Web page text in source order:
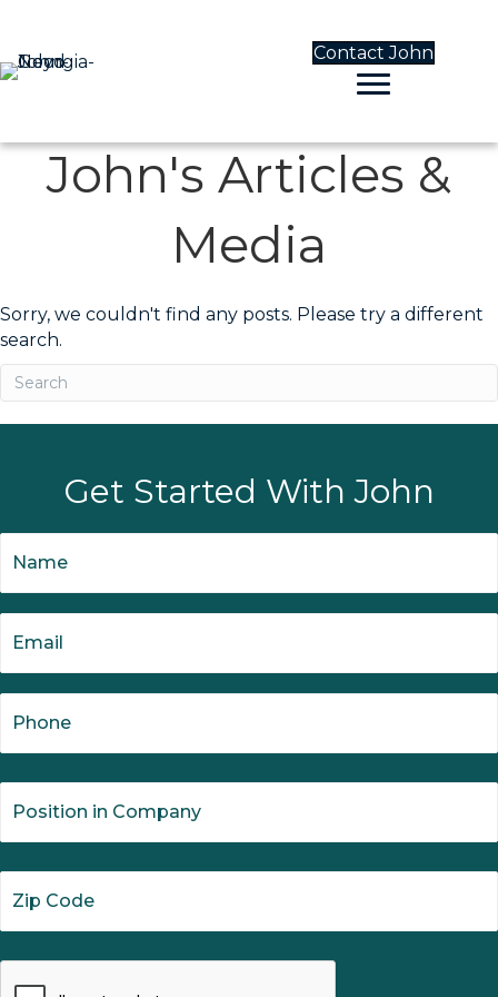
Contact John
John's Articles &
Media
Sorry, we couldn't find any posts. Please try a different
search.
Get Started With John